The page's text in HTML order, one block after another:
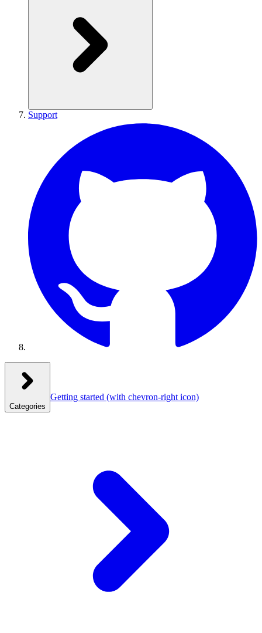
Support
Categories
Getting started (with chevron-right icon)